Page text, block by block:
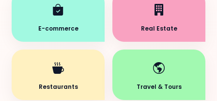
E-commerce Real Estate
Restaurants Travel & Tours